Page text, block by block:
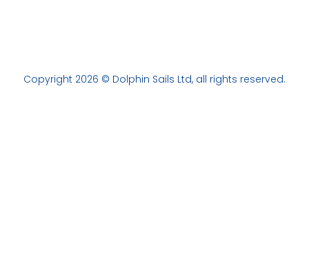
Copyright 2026 © Dolphin Sails Ltd, all rights reserved.